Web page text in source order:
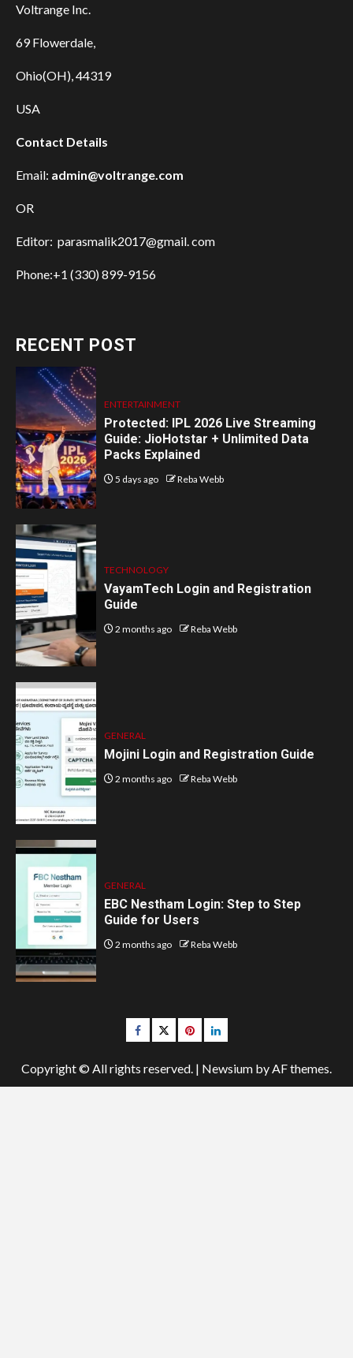
Voltrange Inc.
69 Flowerdale,
Ohio(OH), 44319
USA
Contact Details
Email: admin@voltrange.com
OR
Editor: parasmalik2017@gmail. com
Phone:+1 (330) 899-9156
RECENT POST
ENTERTAINMENT
Protected: IPL 2026 Live Streaming
Guide: JioHotstar + Unlimited Data
Packs Explained
5 days ago Reba Webb
TECHNOLOGY
VayamTech Login and Registration
Guide
2 months ago Reba Webb
GENERAL
Mojini Login and Registration Guide
2 months ago Reba Webb
GENERAL
EBC Nestham Login: Step to Step
Guide for Users
2 months ago Reba Webb
Facebook
Twitterpinterestlinkedin
Copyright © All rights reserved. | Newsium by AF themes.